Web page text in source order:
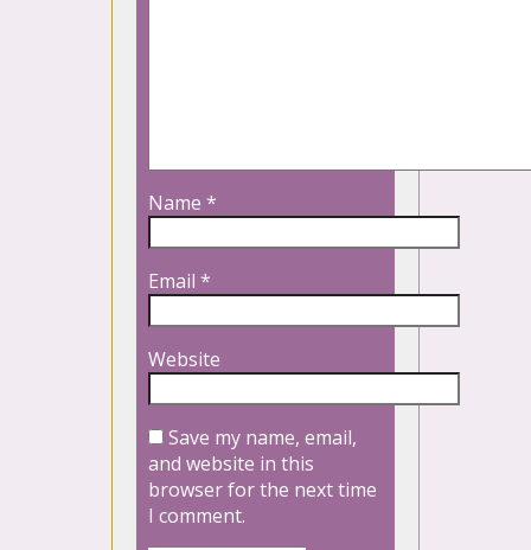
Name *
Email *
Website
Save my name, email,
and website in this
browser for the next time
I comment.